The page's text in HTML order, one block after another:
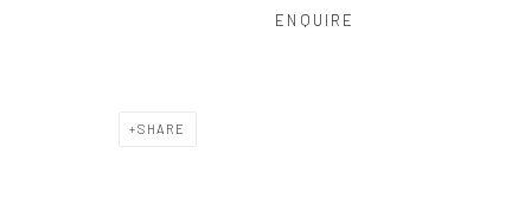
ENQUIRE
SHARE